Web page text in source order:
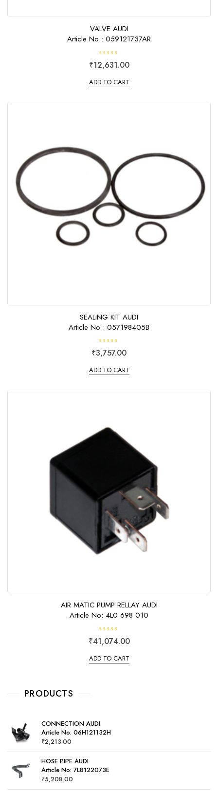
VALVE AUDI
Article No : 059121737AR
R
a
d
u
₹12,631.00
ADD TO CART
SEALING KIT AUDI
Article No : 057198405B
R
a
e
d
u
₹3,757.00
ADD TO CART
AIR MATIC PUMP RELLAY AUDI
Article No: 4L0 698 010
R
a
d
₹41,074.00
ADD TO CART
PRODUCTS
CONNECTION AUDI
Article No: 06H121132H
₹2,213.00
HOSE PIPE AUDI
Article No: 7L8122073E
₹5,208.00